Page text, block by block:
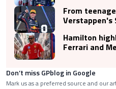
From
Verstappen's
Hamilton
Ferrari and
Don’t miss GPblog in Google
Mark us as a preferred source and our